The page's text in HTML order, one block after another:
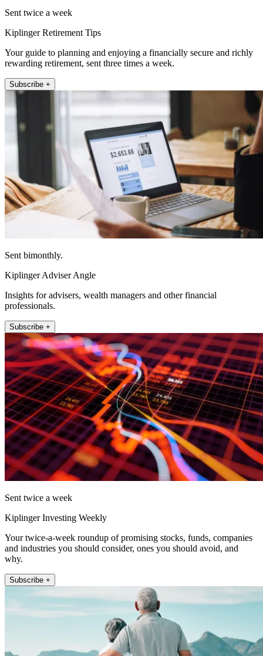
Sent twice a week
Kiplinger Retirement Tips
Your guide to planning and enjoying a financially secure and richly
rewarding retirement, sent three times a week.
Subscribe +
Sent bimonthly.
Kiplinger Adviser Angle
Insights for advisers, wealth managers and other financial
professionals.
Subscribe +
Sent twice a week
Kiplinger Investing Weekly
Your twice-a-week roundup of promising stocks, funds, companies
and industries you should consider, ones you should avoid, and
why.
Subscribe +